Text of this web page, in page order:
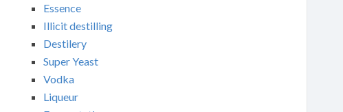
Essence
Illicit destilling
Destilery
Super Yeast
Vodka
Liqueur